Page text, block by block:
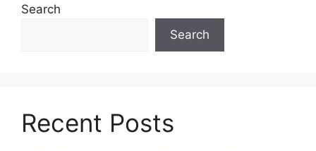
Search
Search
Recent Posts